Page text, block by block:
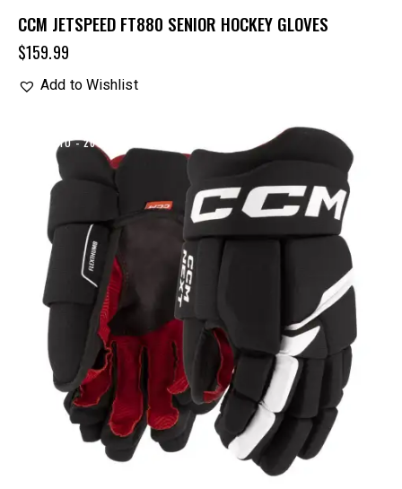
CCM JETSPEED FT880 SENIOR HOCKEY GLOVES
$159.99
Add to Wishlist
UP TO- 20%